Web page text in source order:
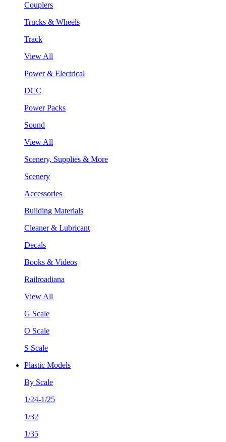
Couplers
Trucks & Wheels
Track
View All
Power & Electrical
DCC
Power Packs
Sound
View All
Scenery, Supplies & More
Scenery
Accessories
Building Materials
Cleaner & Lubricant
Decals
Books & Videos
Railroadiana
View All
G Scale
O Scale
S Scale
Plastic Models
By Scale
1/24-1/25
1/32
1/35